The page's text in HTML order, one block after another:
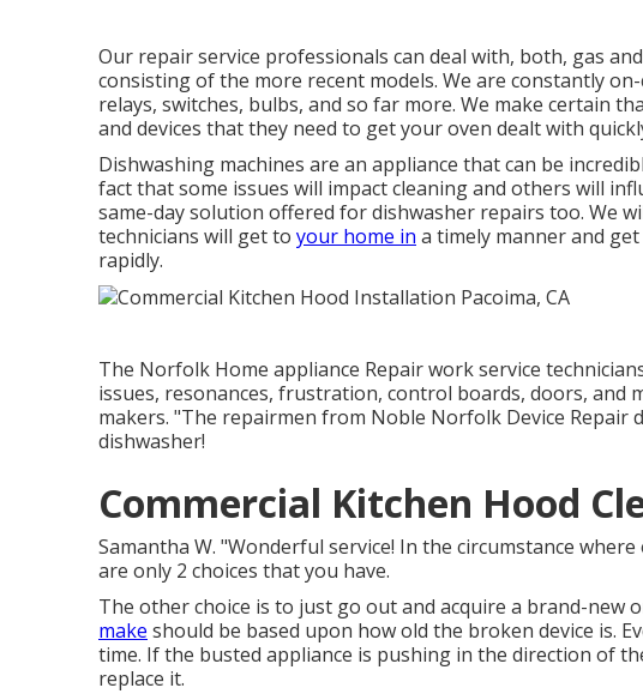
Our repair service professionals can deal with, both, gas
consisting of the more recent models. We are constantly
relays, switches, bulbs, and so far more. We make certain
and devices that they need to get your oven dealt with
Dishwashing machines are an appliance that can be
fact that some issues will impact cleaning and others will
same-day solution offered for dishwasher repairs too. We
technicians will get to your home in a timely manner and
rapidly.
The Norfolk Home appliance Repair work service
issues, resonances, frustration, control boards, doors,
makers. "The repairmen from Noble Norfolk Device
dishwasher!
Commercial Kitchen Hood
Samantha W. "Wonderful service! In the circumstance
are only 2 choices that you have.
The other choice is to just go out and acquire a brand-new
make should be based upon how old the broken device is.
time. If the busted appliance is pushing in the direction of
replace it.